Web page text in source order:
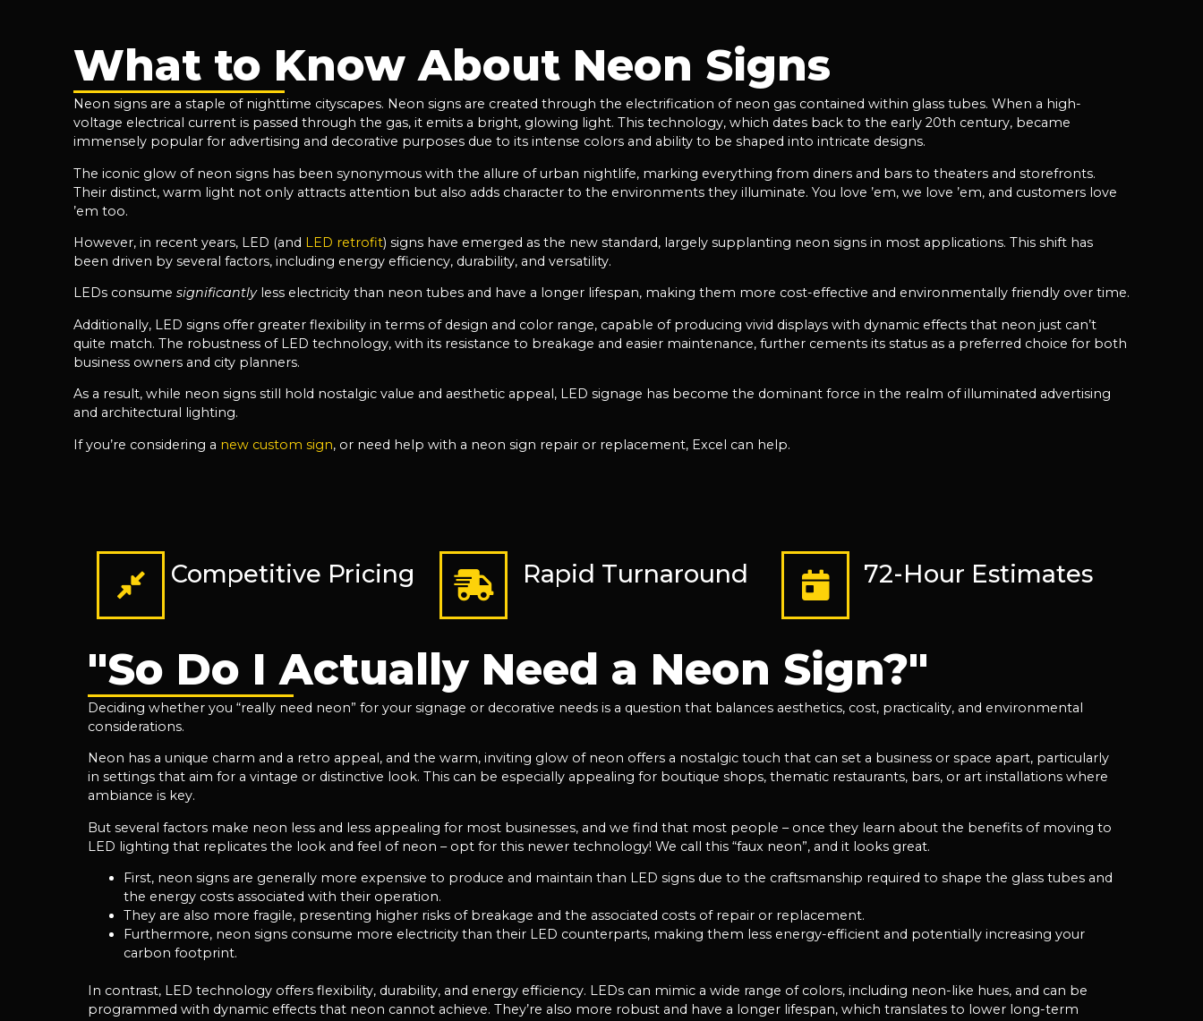
What to Know About Neon Signs
Neon signs are a staple of nighttime cityscapes. Neon signs are created through the electrification of neon gas contained within glass tubes. When a high-
voltage electrical current is passed through the gas, it emits a bright, glowing light. This technology, which dates back to the early 20th century, became
immensely popular for advertising and decorative purposes due to its intense colors and ability to be shaped into intricate designs.
The iconic glow of neon signs has been synonymous with the allure of urban nightlife, marking everything from diners and bars to theaters and storefronts.
Their distinct, warm light not only attracts attention but also adds character to the environments they illuminate. You love ’em, we love ’em, and customers love
’em too.
However, in recent years, LED (and LED retrofit) signs have emerged as the new standard, largely supplanting neon signs in most applications. This shift has
been driven by several factors, including energy efficiency, durability, and versatility.
LEDs consume significantlyless electricity than neon tubes and have a longer lifespan, making them more cost-effective and environmentally friendly over time.
Additionally, LED signs offer greater flexibility in terms of design and color range, capable of producing vivid displays with dynamic effects that neon just can’t
quite match. The robustness of LED technology, with its resistance to breakage and easier maintenance, further cements its status as a preferred choice for both
business owners and city planners.
As a result, while neon signs still hold nostalgic value and aesthetic appeal, LED signage has become the dominant force in the realm of illuminated advertising
and architectural lighting.
If you’re considering a new custom sign, or need help with a neon sign repair or replacement, Excel can help.
Competitive Pricing Rapid Turnaround 72-Hour Estimates
"So Do I Actually Need a Neon Sign?"
Deciding whether you “really need neon” for your signage or decorative needs is a question that balances aesthetics, cost, practicality, and environmental
considerations.
Neon has a unique charm and a retro appeal, and the warm, inviting glow of neon offers a nostalgic touch that can set a business or space apart, particularly
in settings that aim for a vintage or distinctive look. This can be especially appealing for boutique shops, thematic restaurants, bars, or art installations where
ambiance is key.
But several factors make neon less and less appealing for most businesses, and we find that most people – once they learn about the benefits of moving to
LED lighting that replicates the look and feel of neon – opt for this newer technology! We call this “faux neon”, and it looks great.
First, neon signs are generally more expensive to produce and maintain than LED signs due to the craftsmanship required to shape the glass tubes and
the energy costs associated with their operation.
They are also more fragile, presenting higher risks of breakage and the associated costs of repair or replacement.
Furthermore, neon signs consume more electricity than their LED counterparts, making them less energy-efficient and potentially increasing your
carbon footprint.
In contrast, LED technology offers flexibility, durability, and energy efficiency. LEDs can mimic a wide range of colors, including neon-like hues, and can be
programmed with dynamic effects that neon cannot achieve. They’re also more robust and have a longer lifespan, which translates to lower long-term